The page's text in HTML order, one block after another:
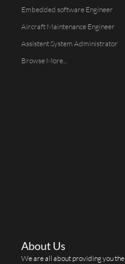
Embedded software Engineer
Aircraft Maintenance Engineer
Assistent System Administrator
Browse More...
About Us
We are all about providing you the